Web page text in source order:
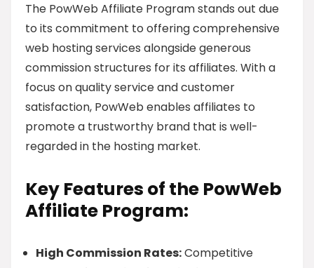
The PowWeb Affiliate Program stands out due
to its commitment to offering comprehensive
web hosting services alongside generous
commission structures for its affiliates. With a
focus on quality service and customer
satisfaction, PowWeb enables affiliates to
promote a trustworthy brand that is well-
regarded in the hosting market.
Key Features of the PowWeb
Affiliate Program:
High Commission Rates:Competitive